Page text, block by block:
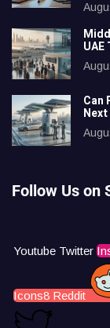
Can
Follow Us on
Youtube Twitter
Icons8 Reddit